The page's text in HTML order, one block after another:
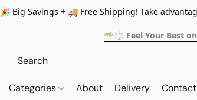
🎉 Big Savings + 🚚 Free Shipping! Take
🥗⚖️ Feel Your Best
Categories About Delivery